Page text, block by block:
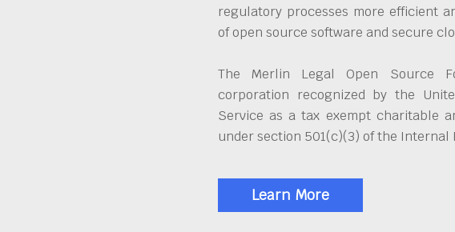
regulatory processes more efficient
of open source software and secure
The Merlin Legal Open Source
corporation recognized by the
Service as a tax exempt charitable
under section 501(c)(3) of the Internal
Learn More